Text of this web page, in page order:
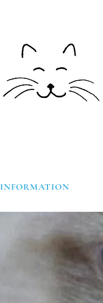
INFORMATION